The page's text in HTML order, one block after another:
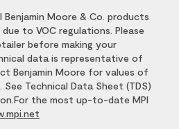
Moore & Co. products
to VOC regulations. Please
before making your
data is representative of
Benjamin Moore for values of
Technical Data Sheet (TDS)
the most up-to-date MPI